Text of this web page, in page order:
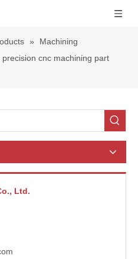
»
Machining
cnc machining part
Ltd.